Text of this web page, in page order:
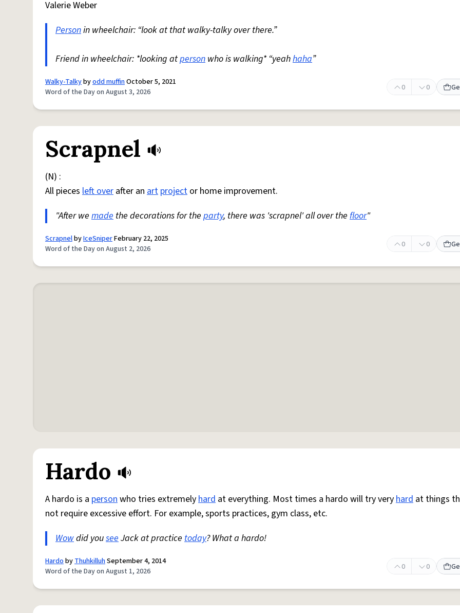
Valerie Weber
Personin wheelchair: “look at that walky-talky over there.”
Friend in wheelchair: *looking atperson who is walking* “yeahhaha”
Walky-Talkybyodd muffinOctober 5, 2021
Word of the Day on August 3, 2026
0 0
Scrapnel
(N) :
All pieces left over after an art project or home improvement.
"After we made the decorations for the party, there was 'scrapnel' all over the floor"
ScrapnelbyIceSniperFebruary 22, 2025
Word of the Day on August 2, 2026
0 0
Hardo
A hardo is a personwho tries extremelyhard at everything. Most times a hardo will try veryhard at things
not require excessive effort. For example, sports practices, gym class, etc.
Wowdid youseeJack at practice today? What a hardo!
HardobyThuhkilluhSeptember 4, 2014
Word of the Day on August 1, 2026
0 0